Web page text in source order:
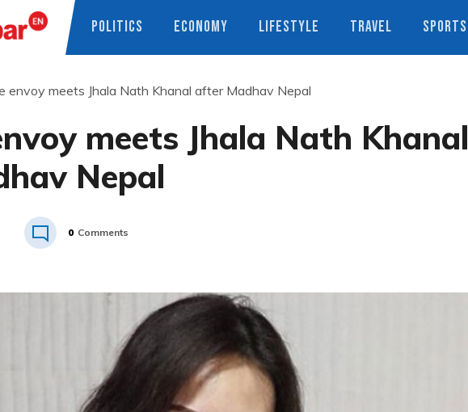
POLITICS ECONOMY LIFESTYLE TRAVEL SPORTS
envoy meets Jhala Nath Khanal after Madhav Nepal
meets Jhala Nath Khanal
Nepal
0 Comments